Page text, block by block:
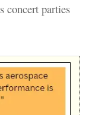
concert parties